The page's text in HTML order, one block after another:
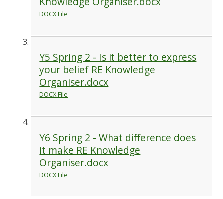
DOCX File
Y5 Spring 2 - Is it better to express
your belief RE Knowledge
Organiser.docx
DOCX File
Y6 Spring 2 - What difference does
it make RE Knowledge
Organiser.docx
DOCX File